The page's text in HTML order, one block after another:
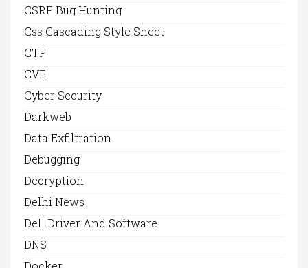
CSRF Bug Hunting
Css Cascading Style Sheet
CTF
CVE
Cyber Security
Darkweb
Data Exfiltration
Debugging
Decryption
Delhi News
Dell Driver And Software
DNS